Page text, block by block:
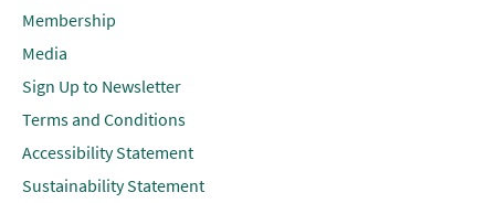
Membership
Media
Sign Up to Newsletter
Terms and Conditions
Accessibility Statement
Sustainability Statement